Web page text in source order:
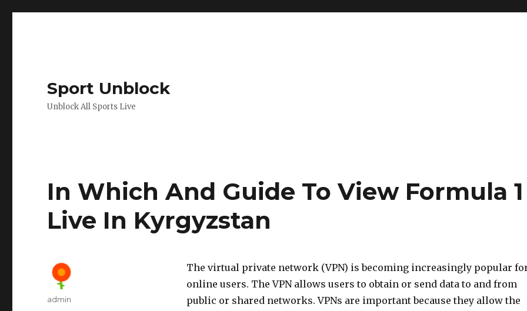
Sport Unblock
Unblock All Sports Live
In Which And Guide To View Formula 1
Live In Kyrgyzstan
The virtual private network (VPN) is becoming increasingly popular
online users. The VPN allows users to obtain or send data to and from
public or shared networks. VPNs are important because they allow the
Author
admin